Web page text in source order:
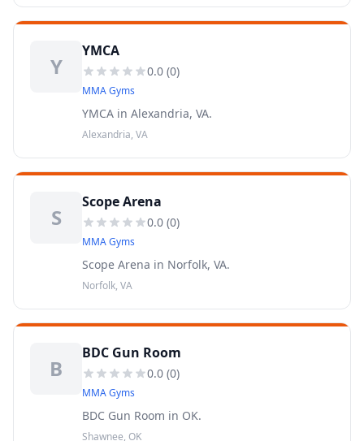
Y
YMCA
0.0 (0)
MMA Gyms
YMCA in Alexandria, VA.
Alexandria, VA
S
Scope Arena
0.0 (0)
MMA Gyms
Scope Arena in Norfolk, VA.
Norfolk, VA
B
BDC Gun Room
0.0 (0)
MMA Gyms
BDC Gun Room in OK.
Shawnee, OK